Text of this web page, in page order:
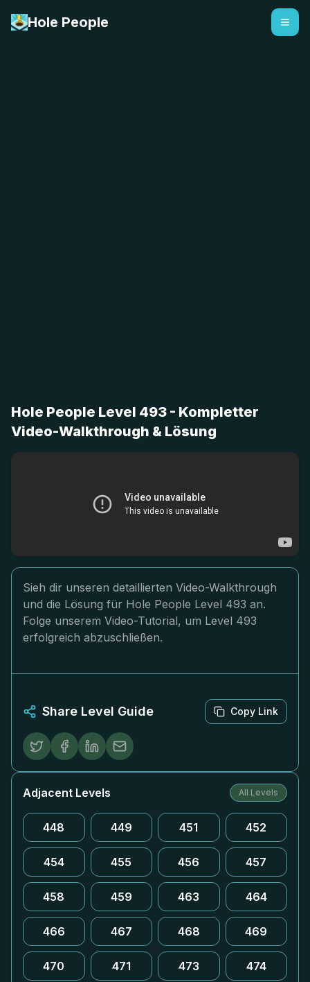
Hole People
Hole People Level 493 - Kompletter
Video-Walkthrough & Lösung
Sieh dir unseren detaillierten Video-Walkthrough
und die Lösung für Hole People Level 493 an.
Folge unserem Video-Tutorial, um Level 493
erfolgreich abzuschließen.
Share Level Guide Copy Link
Adjacent Levels All Levels
448 449 451 452
454 455 456 457
458 459 463 464
466 467 468 469
470 471 473 474